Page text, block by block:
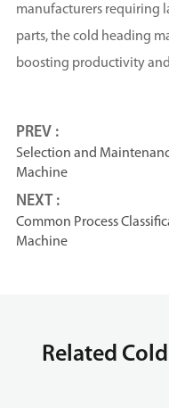
manufacturers requiring
parts, the cold heading
boosting productivity
PREV :
Selection and
Machine
NEXT :
Common Process
Machine
Related